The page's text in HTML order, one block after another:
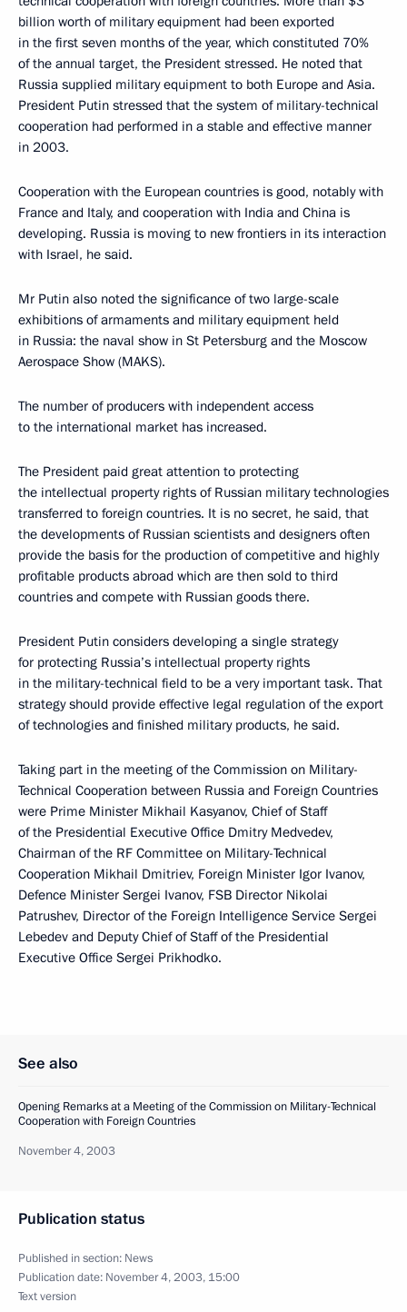
billion worth of military equipment had been exported
in the first seven months of the year, which constituted 70%
of the annual target, the President stressed. He noted that
Russia supplied military equipment to both Europe and Asia.
President Putin stressed that the system of military-technical
cooperation had performed in a stable and effective manner
in 2003.
Cooperation with the European countries is good, notably with
France and Italy, and cooperation with India and China is
developing. Russia is moving to new frontiers in its interaction
with Israel, he said.
Mr Putin also noted the significance of two large-scale
exhibitions of armaments and military equipment held
in Russia: the naval show in St Petersburg and the Moscow
Aerospace Show (MAKS).
The number of producers with independent access
to the international market has increased.
The President paid great attention to protecting
the intellectual property rights of Russian military technologies
transferred to foreign countries. It is no secret, he said, that
the developments of Russian scientists and designers often
provide the basis for the production of competitive and highly
profitable products abroad which are then sold to third
countries and compete with Russian goods there.
President Putin considers developing a single strategy
for protecting Russia’s intellectual property rights
in the military-technical field to be a very important task. That
strategy should provide effective legal regulation of the export
of technologies and finished military products, he said.
Taking part in the meeting of the Commission on Military-
Technical Cooperation between Russia and Foreign Countries
were Prime Minister Mikhail Kasyanov, Chief of Staff
of the Presidential Executive Office Dmitry Medvedev,
Chairman of the RF Committee on Military-Technical
Cooperation Mikhail Dmitriev, Foreign Minister Igor Ivanov,
Defence Minister Sergei Ivanov, FSB Director Nikolai
Patrushev, Director of the Foreign Intelligence Service Sergei
Lebedev and Deputy Chief of Staff of the Presidential
Executive Office Sergei Prikhodko.
See also
Opening Remarks at a Meeting of the Commission on Military-Technical
Cooperation with Foreign Countries
November 4, 2003
Publication status
Published in section: News
Publication date: November 4, 2003, 15:00
Text version